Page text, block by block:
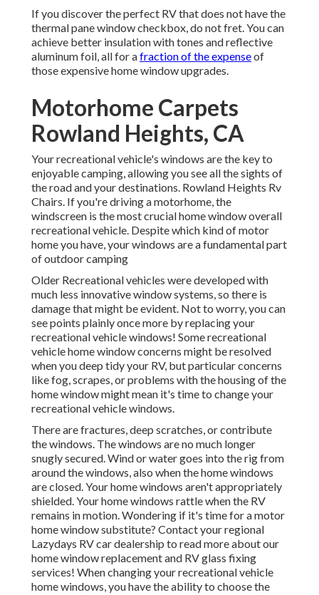
If you discover the perfect RV that does not have the
thermal pane window checkbox, do not fret. You can
achieve better insulation with tones and reflective
aluminum foil, all for afraction of the expenseof
those expensive home window upgrades.
Motorhome Carpets
Rowland Heights, CA
Your recreational vehicle's windows are the key to
enjoyable camping, allowing you see all the sights of
the road and your destinations. Rowland Heights Rv
Chairs. If you're driving a motorhome, the
windscreen is the most crucial home window overall
recreational vehicle. Despite which kind of motor
home you have, your windows are a fundamental part
of outdoor camping
Older Recreational vehicles were developed with
much less innovative window systems, so there is
damage that might be evident. Not to worry, you can
see points plainly once more by replacing your
recreational vehicle windows! Some recreational
vehicle home window concerns might be resolved
when youdeep tidy your RV, but particular concerns
like fog, scrapes, or problems with the housing of the
home window might mean it's time to change your
recreational vehicle windows.
There are fractures, deep scratches, or contribute
the windows. The windows are no much longer
snugly secured. Wind or water goes into the rig from
around the windows, also when the home windows
are closed. Your home windows aren't appropriately
shielded. Your home windows rattle when the RV
remains in motion. Wondering if it's time for a motor
home window substitute? Contact your regional
Lazydays RV car dealership to read more about our
home window replacement and RV glass fixing
services! When changing your recreational vehicle
home windows, you have the ability to choose the